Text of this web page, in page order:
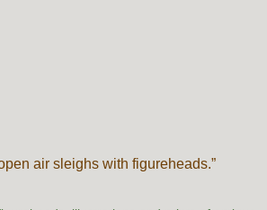
air sleighs with figureheads.”